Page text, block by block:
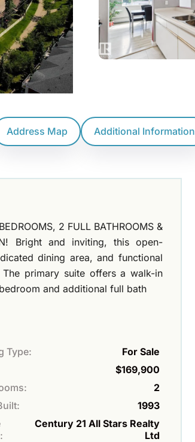
Address Map Additional Information
2 FULL BATHROOMS &
Bright and inviting, this open-
dining area, and functional
primary suite offers a walk-in
and additional full bath
Type:
For Sale
$169,900
2
1993
Century 21 All Stars Realty
Ltd